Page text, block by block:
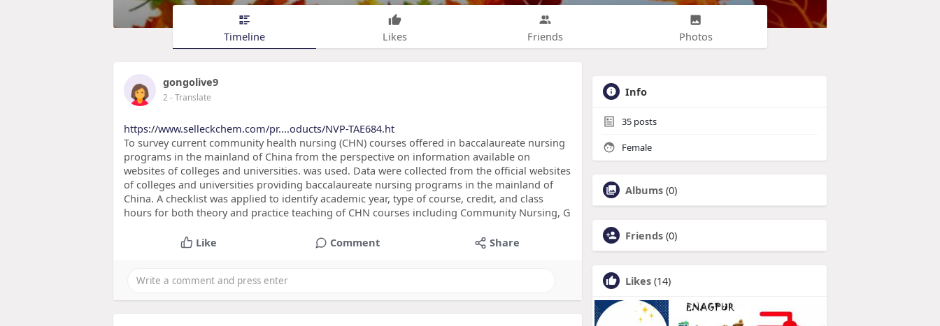
Timeline Likes Friends Photos
gongolive9
2- Translate
https://www.selleckchem.com/pr....oducts/NVP-TAE684.ht
To survey current community health nursing (CHN) courses offered in baccalaureate nursing
programs in the mainland of China from the perspective on information available on
websites of colleges and universities. was used. Data were collected from the official websites
of colleges and universities providing baccalaureate nursing programs in the mainland of
China. A checklist was applied to identify academic year, type of course, credit, and class
hours for both theory and practice teaching of CHN courses including Community Nursing, G
Like Comment Share
Info
35 posts
Female
Albums (0)
Friends (0)
Likes (14)